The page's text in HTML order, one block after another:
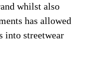
whilst also
has allowed
into streetwear